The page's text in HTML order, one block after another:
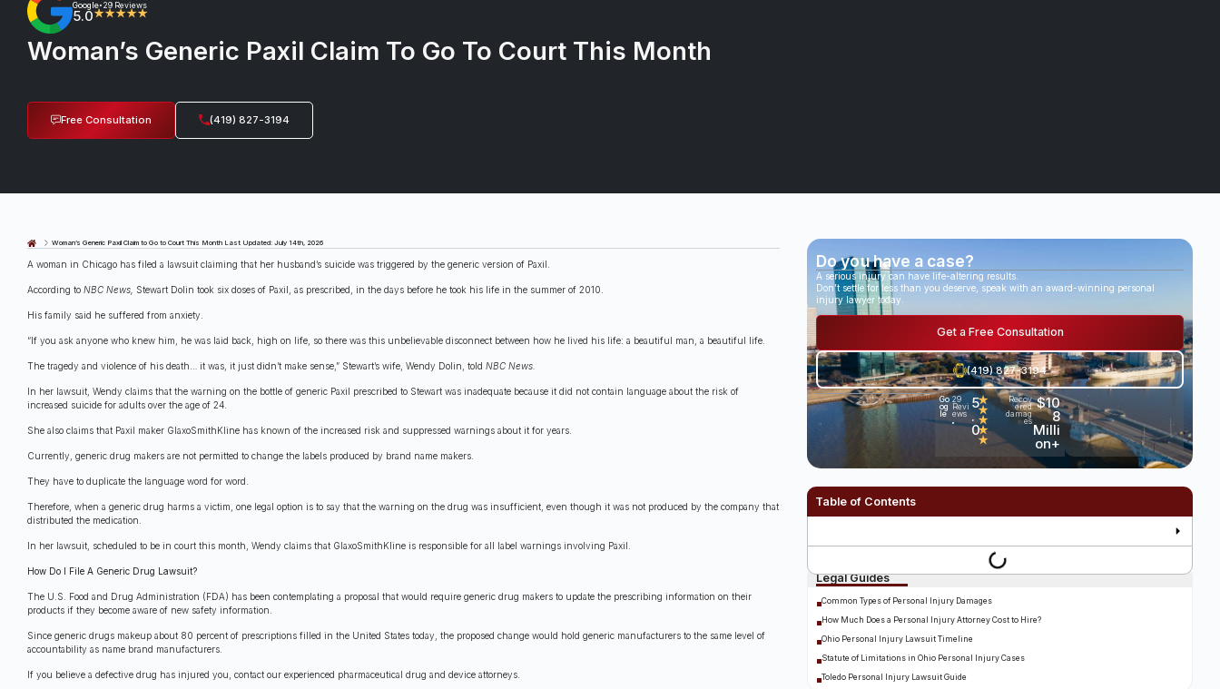
Google• 29 Reviews
5.0★★★★★
Woman’s Generic Paxil Claim To Go To Court This Month
Free Consultation (419) 827-3194
Woman’s Generic Paxil Claim to Go to Court This Month Last Updated: July 14th, 2026
A woman in Chicago has filed a lawsuit claiming that her husband’s suicide was triggered by the generic version of Paxil.
According to NBC News, Stewart Dolin took six doses of Paxil, as prescribed, in the days before he took his life in the summer of 2010.
His family said he suffered from anxiety.
“If you ask anyone who knew him, he was laid back, high on life, so there was this unbelievable disconnect between how he lived his life: a beautiful man, a beautiful life.
The tragedy and violence of his death… it was, it just didn’t make sense,” Stewart’s wife, Wendy Dolin, told NBC News.
In her lawsuit, Wendy claims that the warning on the bottle of generic Paxil prescribed to Stewart was inadequate because it did not contain language about the risk of
increased suicide for adults over the age of 24.
She also claims that Paxil maker GlaxoSmithKline has known of the increased risk and suppressed warnings about it for years.
Currently, generic drug makers are not permitted to change the labels produced by brand name makers.
They have to duplicate the language word for word.
Therefore, when a generic drug harms a victim, one legal option is to say that the warning on the drug was insufficient, even though it was not produced by the company that
distributed the medication.
In her lawsuit, scheduled to be in court this month, Wendy claims that GlaxoSmithKline is responsible for all label warnings involving Paxil.
How Do I File A Generic Drug Lawsuit?
The U.S. Food and Drug Administration (FDA) has been contemplating a proposal that would require generic drug makers to update the prescribing information on their
products if they become aware of new safety information.
Since generic drugs makeup about 80 percent of prescriptions filled in the United States today, the proposed change would hold generic manufacturers to the same level of
accountability as name brand manufacturers.
If you believe a defective drug has injured you, contact our experienced pharmaceutical drug and device attorneys.
Do you have a case?
A serious injury can have life-altering results.
Don’t settle for less than you deserve, speak with an award-winning personal
injury lawyer today.
Get a Free Consultation
(419) 827-3194
Go
og
le
•
29
Revi
ews
5
.
0
★
★
★
★
★
Recov
ered
damag
es
$10
8
Milli
on+
Table of Contents
Legal Guides
Common Types of Personal Injury Damages
How Much Does a Personal Injury Attorney Cost to Hire?
Ohio Personal Injury Lawsuit Timeline
Statute of Limitations in Ohio Personal Injury Cases
Toledo Personal Injury Lawsuit Guide